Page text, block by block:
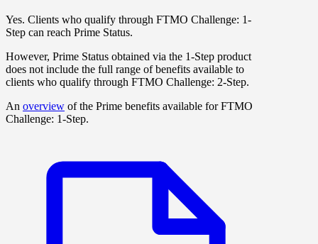
Yes. Clients who qualify through FTMO Challenge: 1-
Step can reach Prime Status.
However, Prime Status obtained via the 1-Step product
does not include the full range of benefits available to
clients who qualify through FTMO Challenge: 2-Step.
An overview of the Prime benefits available forFTMO
Challenge: 1-Step.